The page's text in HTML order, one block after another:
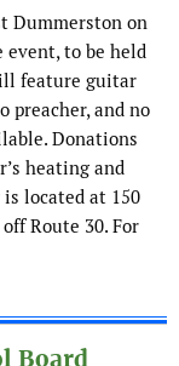
Dummerston on
event, to be held
feature guitar
preacher, and no
Donations
heating and
located at 150
Route 30. For
Board